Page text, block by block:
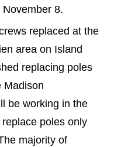
8.
replaced at the
area on Island
replacing poles
Madison
be working in the
poles only
majority of